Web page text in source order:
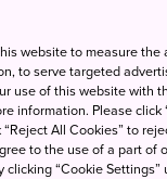
(JNTO)
June 2020.
website to measure the
to serve targeted
use of this website with
information. Please click
All Cookies” to
to the use of a part of
“Cookie Settings”